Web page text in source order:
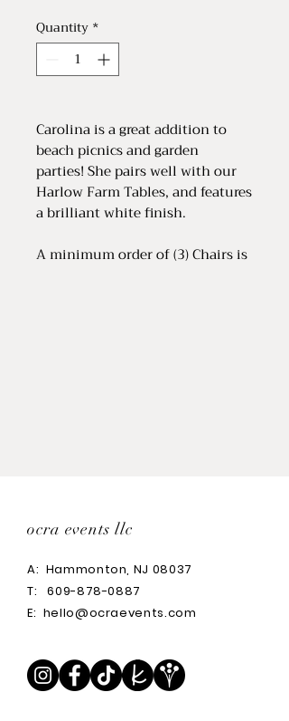
Quantity *
Carolina is a great addition to
beach picnics and garden
parties! She pairs well with our
Harlow Farm Tables, and features
a brilliant white finish.
A minimum order of (3) Chairs is
ocra events llc
A: Hammonton, NJ 08037
T:609-878-0887
E: hello@ocraevents.com